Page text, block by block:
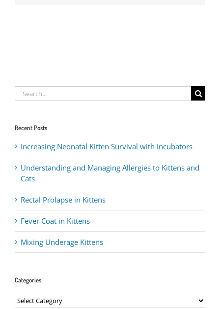
Search
for:
Recent Posts
Increasing Neonatal Kitten Survival with Incubators
Understanding and Managing Allergies to Kittens and
Cats
Rectal Prolapse in Kittens
Fever Coat in Kittens
Mixing Underage Kittens
Categories
Categories